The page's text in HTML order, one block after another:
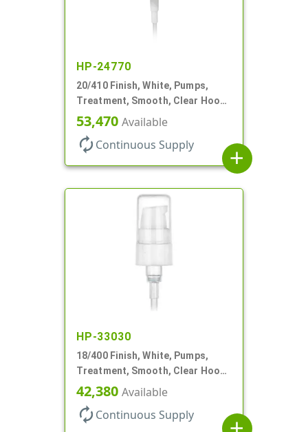
HP-24770
20/410 Finish, White, Pumps,
Treatment, Smooth, Clear Hood,
130mcl, 4" DT
53,470 Available
autorenew Continuous Supply
add
HP-33030
18/400 Finish, White, Pumps,
Treatment, Smooth, Clear Hood,
230mcl, 2 7/16" DT
42,380 Available
autorenew Continuous Supply